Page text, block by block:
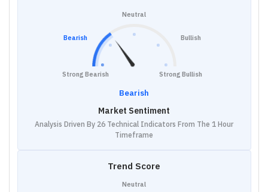
Strong Bearish
Bearish
Neutral
Bullish
Strong Bullish
Bearish
Market Sentiment
Analysis Driven By 26 Technical Indicators From The 1 Hour
Timeframe
Trend Score
Neutral